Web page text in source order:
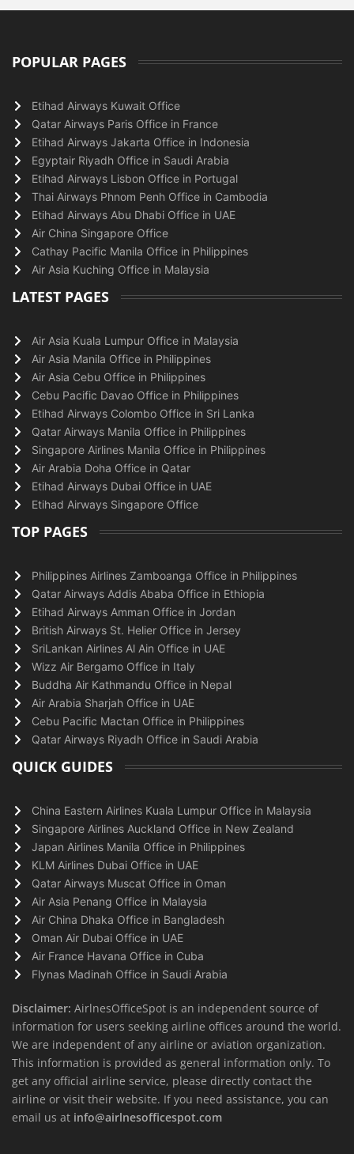
POPULAR PAGES
Etihad Airways Kuwait Office
Qatar Airways Paris Office in France
Etihad Airways Jakarta Office in Indonesia
Egyptair Riyadh Office in Saudi Arabia
Etihad Airways Lisbon Office in Portugal
Thai Airways Phnom Penh Office in Cambodia
Etihad Airways Abu Dhabi Office in UAE
Air China Singapore Office
Cathay Pacific Manila Office in Philippines
Air Asia Kuching Office in Malaysia
LATEST PAGES
Air Asia Kuala Lumpur Office in Malaysia
Air Asia Manila Office in Philippines
Air Asia Cebu Office in Philippines
Cebu Pacific Davao Office in Philippines
Etihad Airways Colombo Office in Sri Lanka
Qatar Airways Manila Office in Philippines
Singapore Airlines Manila Office in Philippines
Air Arabia Doha Office in Qatar
Etihad Airways Dubai Office in UAE
Etihad Airways Singapore Office
TOP PAGES
Philippines Airlines Zamboanga Office in Philippines
Qatar Airways Addis Ababa Office in Ethiopia
Etihad Airways Amman Office in Jordan
British Airways St. Helier Office in Jersey
SriLankan Airlines Al Ain Office in UAE
Wizz Air Bergamo Office in Italy
Buddha Air Kathmandu Office in Nepal
Air Arabia Sharjah Office in UAE
Cebu Pacific Mactan Office in Philippines
Qatar Airways Riyadh Office in Saudi Arabia
QUICK GUIDES
China Eastern Airlines Kuala Lumpur Office in Malaysia
Singapore Airlines Auckland Office in New Zealand
Japan Airlines Manila Office in Philippines
KLM Airlines Dubai Office in UAE
Qatar Airways Muscat Office in Oman
Air Asia Penang Office in Malaysia
Air China Dhaka Office in Bangladesh
Oman Air Dubai Office in UAE
Air France Havana Office in Cuba
Flynas Madinah Office in Saudi Arabia
Disclaimer: AirlnesOfficeSpot is an independent source of
information for users seeking airline offices around the world.
We are independent of any airline or aviation organization.
This information is provided as general information only. To
get any official airline service, please directly contact the
airline or visit their website. If you need assistance, you can
email us at info@airlnesofficespot.com